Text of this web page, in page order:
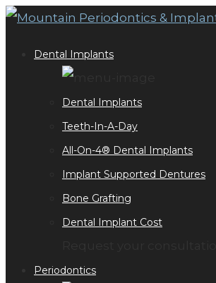
Dental Implants
Dental Implants
Teeth-In-A-Day
All-On-4® Dental Implants
Implant Supported Dentures
Bone Grafting
Dental Implant Cost
Periodontics